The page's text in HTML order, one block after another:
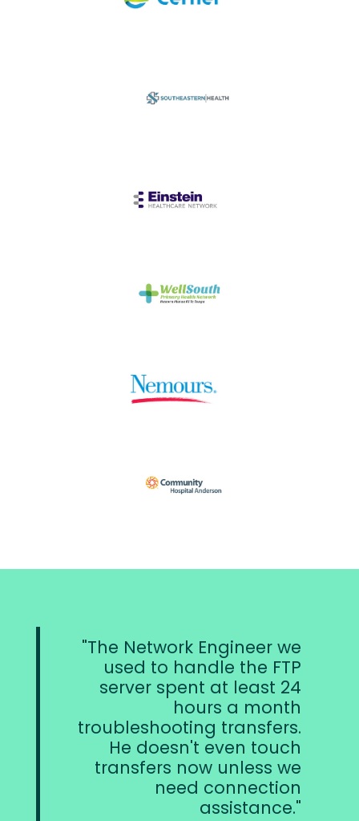
The Network Engineer we
used to handle the FTP
server spent at least 24
hours a month
troubleshooting transfers.
He doesn't even touch
transfers now unless we
need connection
assistance.